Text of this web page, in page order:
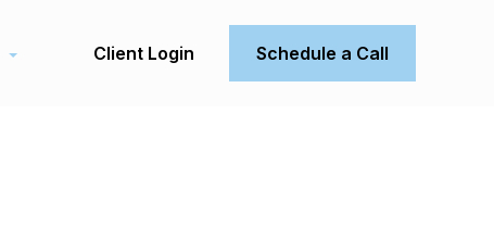
Client Login Schedule a Call